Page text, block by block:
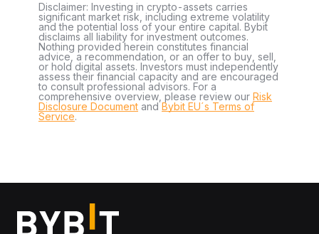
Disclaimer: Investing in crypto-assets carries
significant market risk, including extreme volatility
and the potential loss of your entire capital. Bybit
disclaims all liability for investment outcomes.
Nothing provided herein constitutes financial
advice, a recommendation, or an offer to buy, sell,
or hold digital assets. Investors must independently
assess their financial capacity and are encouraged
to consult professional advisors. For a
comprehensive overview, please review our Risk
Disclosure Document andBybit EU´s Terms of
Service.